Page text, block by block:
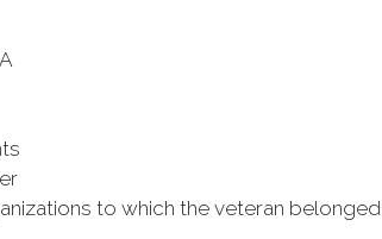
to which the veteran belonged